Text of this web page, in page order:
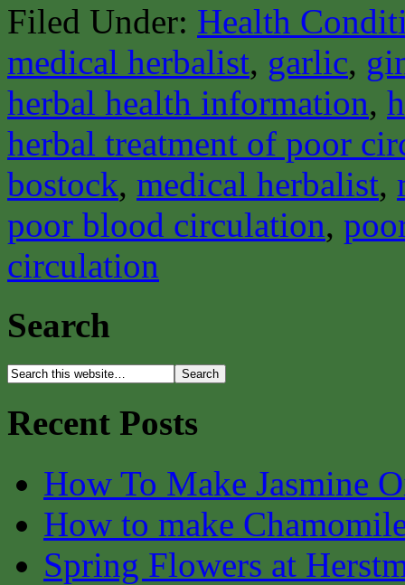
Filed Under: Health
medical herbalist, garlic,
herbal health information,
herbal treatment of poor
bostock, medical herbalist,
poor blood circulation,
circulation
Search
Recent Posts
How To Make Jasmine
How to make
Spring Flowers at